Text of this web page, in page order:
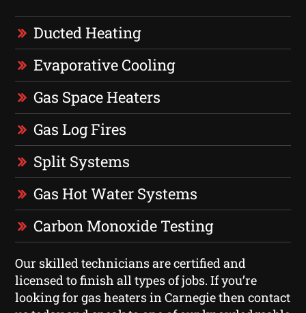
Ducted Heating
Evaporative Cooling
Gas Space Heaters
Gas Log Fires
Split Systems
Gas Hot Water Systems
Carbon Monoxide Testing
Our skilled technicians are certified and
licensed to finish all types of jobs. If you’re
looking for gas heaters in Carnegie then contact